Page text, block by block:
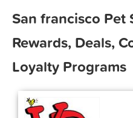
San francisco Pet
Rewards, Deals,
Loyalty Programs